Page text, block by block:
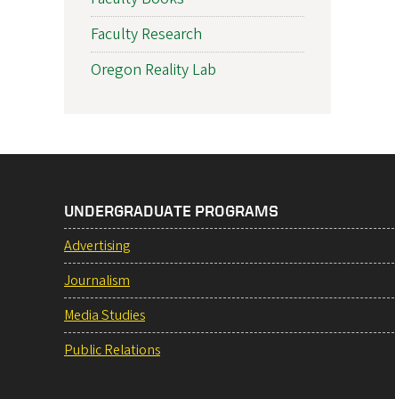
Faculty Research
Oregon Reality Lab
UNDERGRADUATE PROGRAMS
Advertising
Journalism
Media Studies
Public Relations